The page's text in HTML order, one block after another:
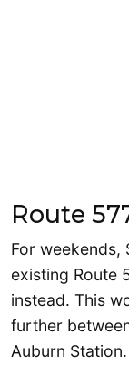
Route
For weekends,
existing Route
instead. This
further
Auburn